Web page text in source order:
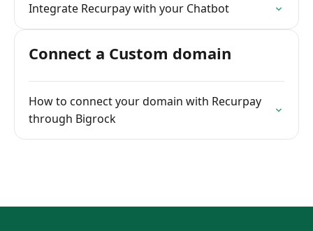
Integrate Recurpay with your Chatbot
Connect a Custom domain
How to connect your domain with Recurpay
through Bigrock